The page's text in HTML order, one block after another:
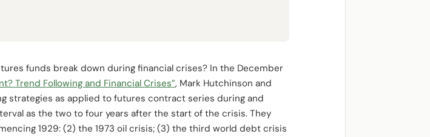
funds break down during financial crises? In the December
Trend Following and Financial Crises”, Mark Hutchinson and
strategies as applied to futures contract series during and
as the two to four years after the start of the crisis. They
1929: (2) the 1973 oil crisis; (3) the third world debt crisis